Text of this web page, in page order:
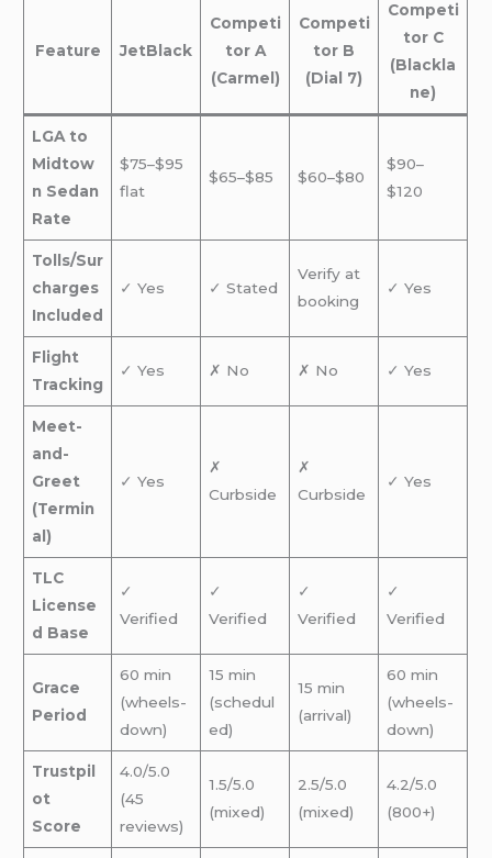
Feature JetBlack
Competi
tor A
(Carmel)
Competi
tor B
(Dial 7)
Competi
tor C
(Blackla
ne)
LGA to
Midtow
n Sedan
Rate
$75–$95
flat
$65–$85 $60–$80
$90–
$120
Tolls/Sur
charges
Included
✓ Yes ✓ Stated
Verify at
booking
✓ Yes
Flight
Tracking
✓ Yes ✗ No ✗ No ✓ Yes
Meet-
and-
Greet
(Termin
al)
✓ Yes
✗
Curbside
✗
Curbside
✓ Yes
TLC
License
d Base
✓
Verified
✓
Verified
✓
Verified
✓
Verified
Grace
Period
60 min
(wheels-
down)
15 min
(schedul
ed)
15 min
(arrival)
60 min
(wheels-
down)
Trustpil
ot
Score
4.0/5.0
(45
reviews)
1.5/5.0
(mixed)
2.5/5.0
(mixed)
4.2/5.0
(800+)